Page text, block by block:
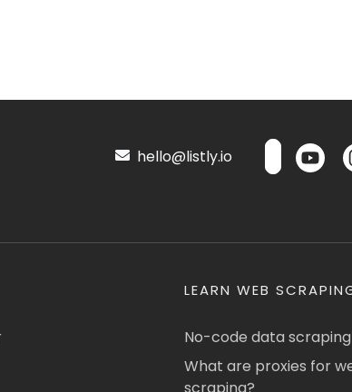
hello@listly.io
LEARN WEB
No-code data
What are proxies for